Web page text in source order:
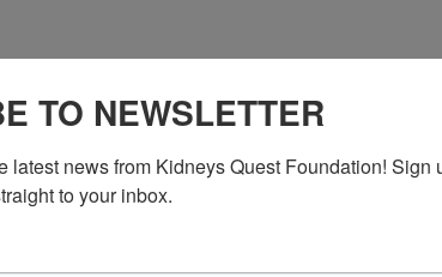
(New York)
TO NEWSLETTER
latest news from Kidneys Quest Foundation! Sign
to your inbox.